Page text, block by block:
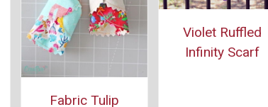
Fabric Tulip
Violet Ruffled
Infinity Scarf